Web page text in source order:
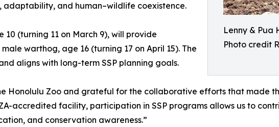
Lenny & Pua
Photo credit
adaptability, and human–wildlife coexistence.
(turning 11 on March 9), will provide
warthog, age 16 (turning 17 on April 15). The
aligns with long-term SSP planning goals.
Honolulu Zoo and grateful for the collaborative efforts that made
accredited facility, participation in SSP programs allows us to
and conservation awareness.”